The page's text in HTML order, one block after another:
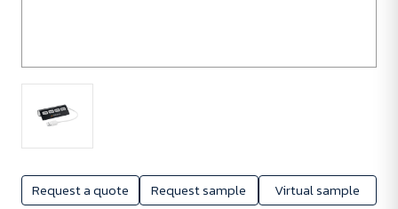
Request a quote Request sample Virtual sample